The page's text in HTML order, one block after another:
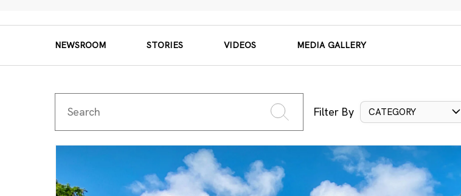
NEWSROOM STORIES VIDEOS MEDIA GALLERY
Filter By CATEGORY